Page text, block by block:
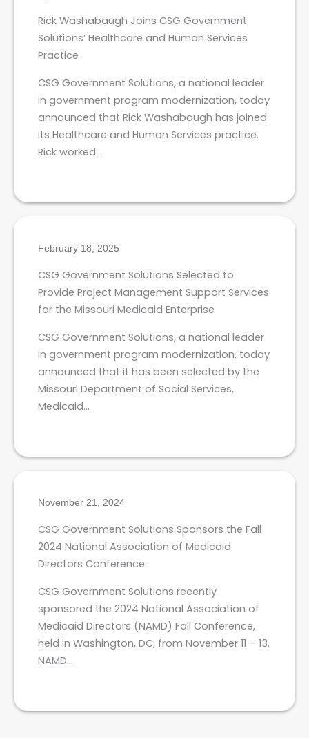
Rick Washabaugh Joins CSG Government
Solutions’ Healthcare and Human Services
Practice
CSG Government Solutions, a national leader
in government program modernization, today
announced that Rick Washabaugh has joined
its Healthcare and Human Services practice.
Rick worked…
February 18, 2025
CSG Government Solutions Selected to
Provide Project Management Support Services
for the Missouri Medicaid Enterprise
CSG Government Solutions, a national leader
in government program modernization, today
announced that it has been selected by the
Missouri Department of Social Services,
Medicaid…
November 21, 2024
CSG Government Solutions Sponsors the Fall
2024 National Association of Medicaid
Directors Conference
CSG Government Solutions recently
sponsored the 2024 National Association of
Medicaid Directors (NAMD) Fall Conference,
held in Washington, DC, from November 11 – 13.
NAMD…